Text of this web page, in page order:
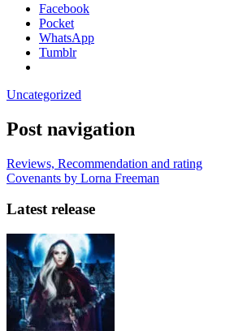
Facebook
Pocket
WhatsApp
Tumblr
Uncategorized
Post navigation
Reviews, Recommendation and rating
Covenants by Lorna Freeman
Latest release